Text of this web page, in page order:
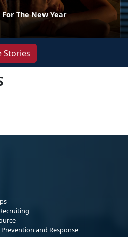
For The New Year
Stories
and Response